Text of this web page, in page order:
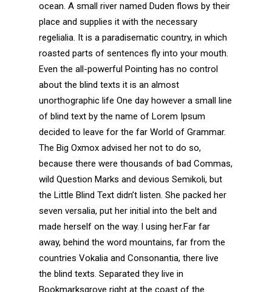
ocean. A small river named Duden flows by their
place and supplies it with the necessary
regelialia. It is a paradisematic country, in which
roasted parts of sentences fly into your mouth.
Even the all-powerful Pointing has no control
about the blind texts it is an almost
unorthographic life One day however a small line
of blind text by the name of Lorem Ipsum
decided to leave for the far World of Grammar.
The Big Oxmox advised her not to do so,
because there were thousands of bad Commas,
wild Question Marks and devious Semikoli, but
the Little Blind Text didn’t listen. She packed her
seven versalia, put her initial into the belt and
made herself on the way. l using her.Far far
away, behind the word mountains, far from the
countries Vokalia and Consonantia, there live
the blind texts. Separated they live in
Bookmarksgrove right at the coast of the